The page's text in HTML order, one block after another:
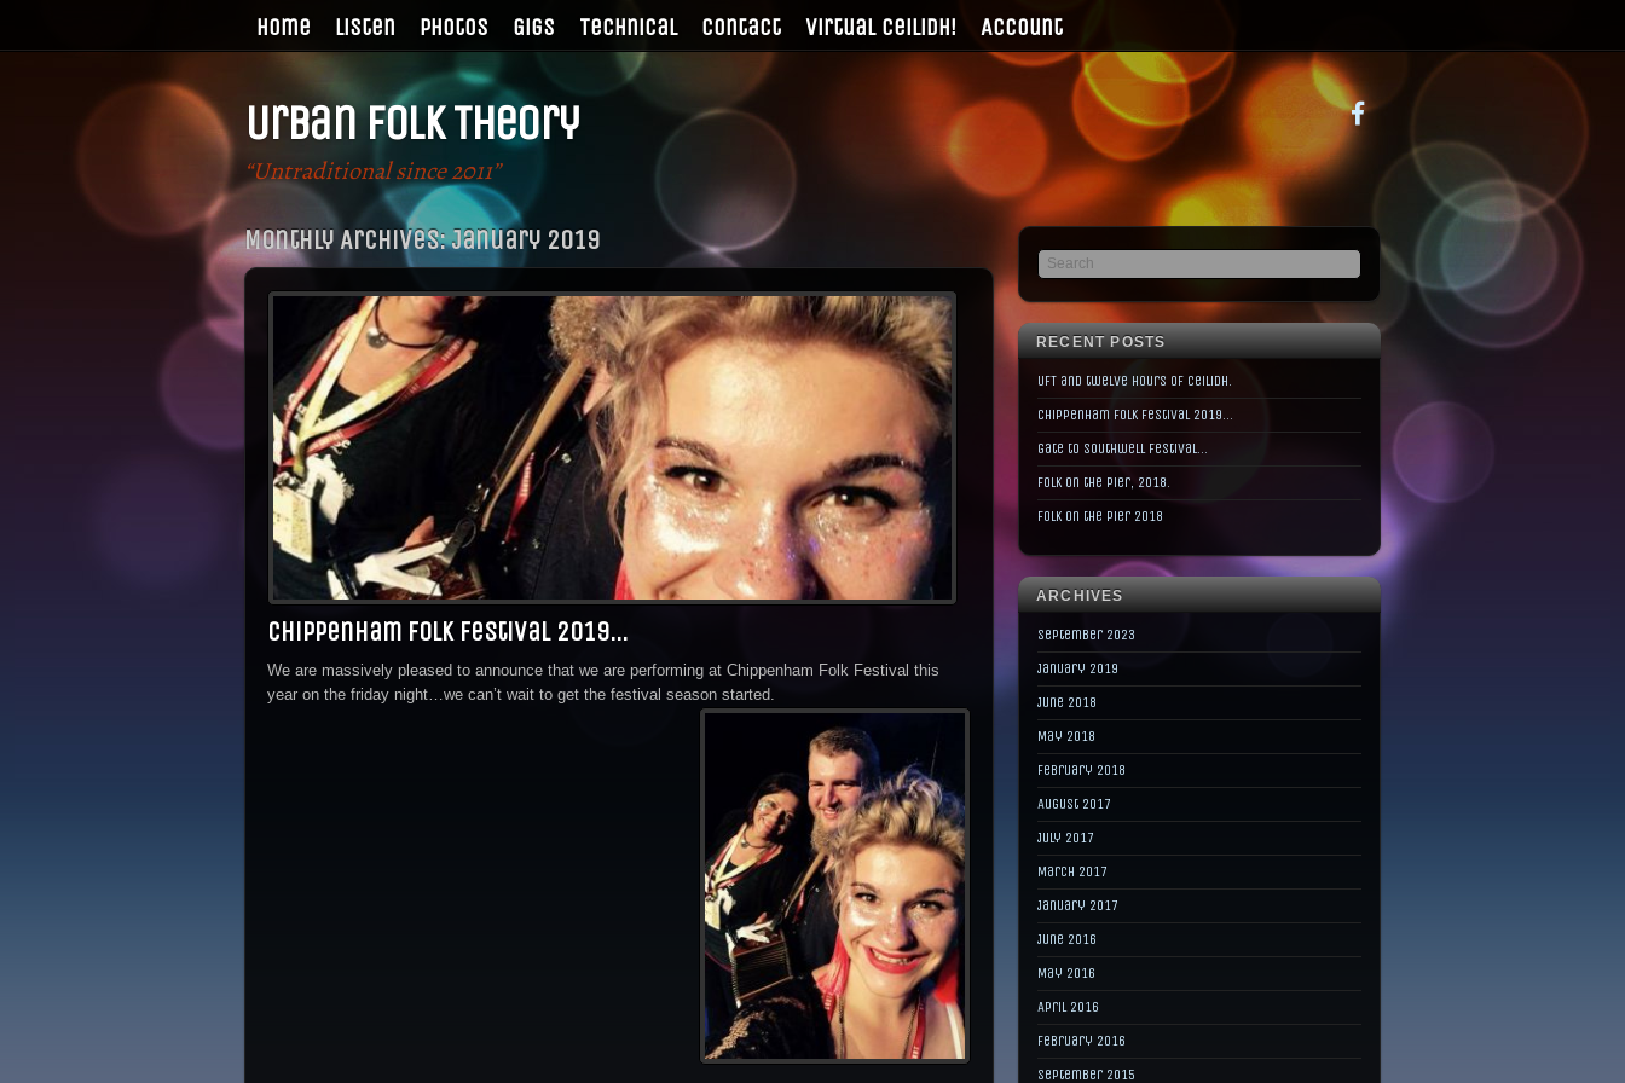
Home Listen Photos Gigs Technical Contact Virtual Ceilidh! Account
Urban Folk Theory
“Untraditional since 2011”
Monthly Archives:January 2019
Chippenham Folk Festival 2019…
We are massively pleased to announce that we are performing at Chippenham Folk Festival this
year on the friday night…we can’t wait to get the festival season started.
RECENT POSTS
UFT and twelve hours of Ceilidh.
Chippenham Folk Festival 2019…
Gate to Southwell Festival…
Folk on the Pier, 2018.
Folk on the Pier 2018
ARCHIVES
September 2023
January 2019
June 2018
May 2018
February 2018
August 2017
July 2017
March 2017
January 2017
June 2016
May 2016
April 2016
February 2016
September 2015